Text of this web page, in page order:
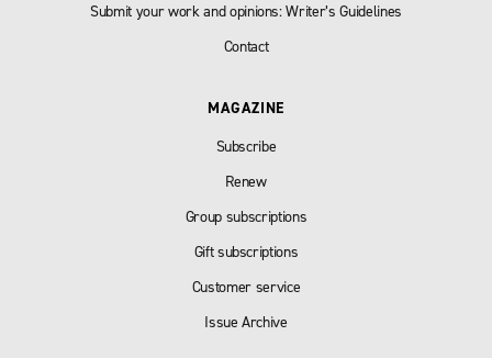
Submit your work and opinions: Writer’s Guidelines
Contact
MAGAZINE
Subscribe
Renew
Group subscriptions
Gift subscriptions
Customer service
Issue Archive